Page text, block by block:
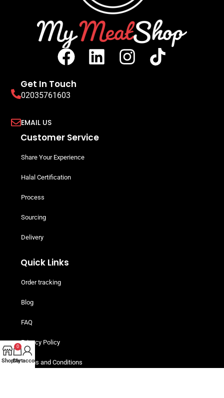
Get In Touch
02035761603
EMAIL US
Customer Service
Share Your Experience
Halal Certification
Process
Sourcing
Delivery
Quick Links
Order tracking
Blog
FAQ
Privacy Policy
Terms and Conditions
Shop
0
Cart
My account